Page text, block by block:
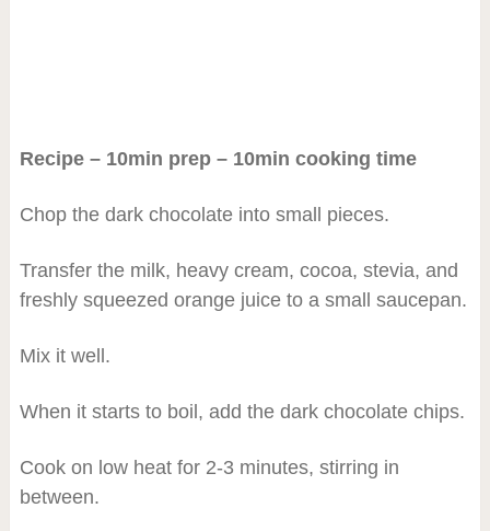
Recipe – 10min prep – 10min cooking time
Chop the dark chocolate into small pieces.
Transfer the milk, heavy cream, cocoa, stevia, and
freshly squeezed orange juice to a small saucepan.
Mix it well.
When it starts to boil, add the dark chocolate chips.
Cook on low heat for 2-3 minutes, stirring in
between.